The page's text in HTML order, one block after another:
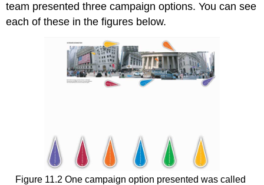
team presented three campaign options. You can see
each of these in the figures below.
Figure 11.2 One campaign option presented was called